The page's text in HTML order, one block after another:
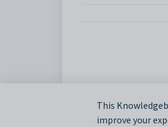
This
improve your